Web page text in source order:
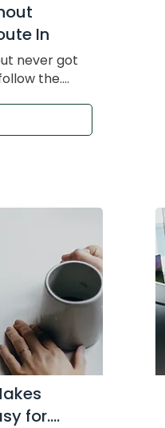
In
never got
the....
for....